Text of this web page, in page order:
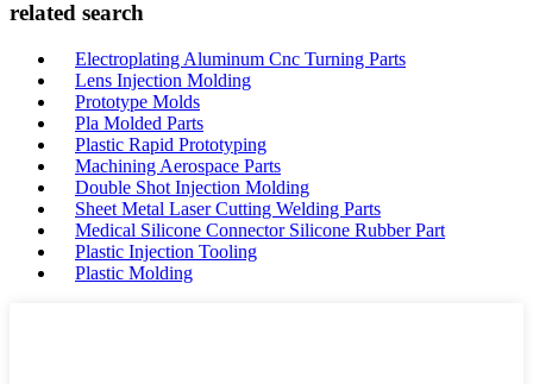
related search
Electroplating Aluminum Cnc Turning Parts
Lens Injection Molding
Prototype Molds
Pla Molded Parts
Plastic Rapid Prototyping
Machining Aerospace Parts
Double Shot Injection Molding
Sheet Metal Laser Cutting Welding Parts
Medical Silicone Connector Silicone Rubber Part
Plastic Injection Tooling
Plastic Molding